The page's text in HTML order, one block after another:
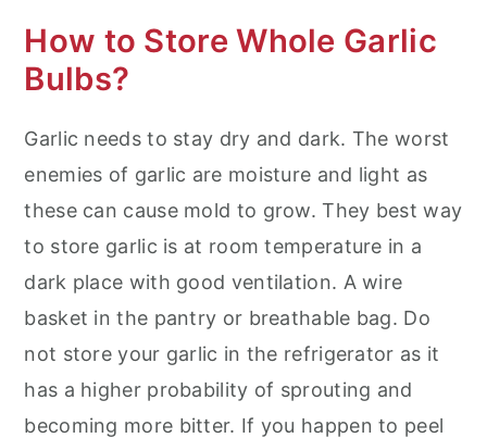
How to Store Whole Garlic
Bulbs?
Garlic needs to stay dry and dark. The worst
enemies of garlic are moisture and light as
these can cause mold to grow. They best way
to store garlic is at room temperature in a
dark place with good ventilation. A wire
basket in the pantry or breathable bag. Do
not store your garlic in the refrigerator as it
has a higher probability of sprouting and
becoming more bitter. If you happen to peel